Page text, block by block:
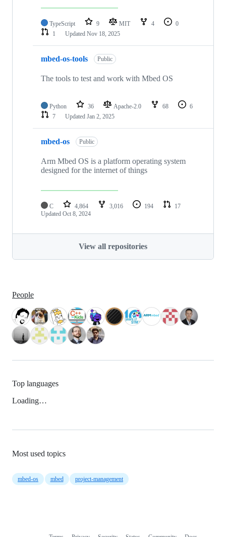
TypeScript 9 MIT 4
0
1
Updated Nov 18, 2025
mbed-os-tools Public
The tools to test and work with Mbed OS
Python 36 Apache-2.0 68
6
7
Updated Jan 2, 2025
mbed-os Public
Arm Mbed OS is a platform operating system
designed for the internet of things
C 4,864 3,016 194
17
Updated Oct 8, 2024
View all repositories
People
Top languages
Loading…
Most used topics
mbed-os mbed project-management